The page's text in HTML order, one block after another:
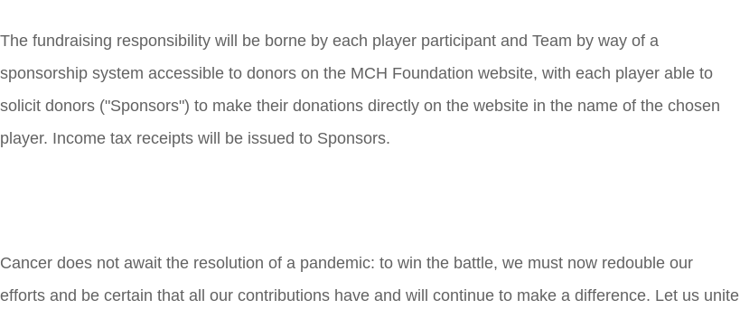
The fundraising responsibility will be borne by each player participant and Team by way of a
sponsorship system accessible to donors on the MCH Foundation website, with each player able to
solicit donors ("Sponsors") to make their donations directly on the website in the name of the chosen
player. Income tax receipts will be issued to Sponsors.
Cancer does not await the resolution of a pandemic: to win the battle, we must now redouble our
efforts and be certain that all our contributions have and will continue to make a difference. Let us unite